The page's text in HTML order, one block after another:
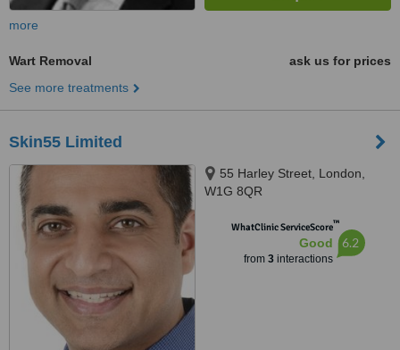
more
Wart Removal
ask us for prices
See more treatments
Skin55 Limited
55 Harley Street, London,
W1G 8QR
WhatClinic ServiceScore™
Good
from 3interactions
6.2